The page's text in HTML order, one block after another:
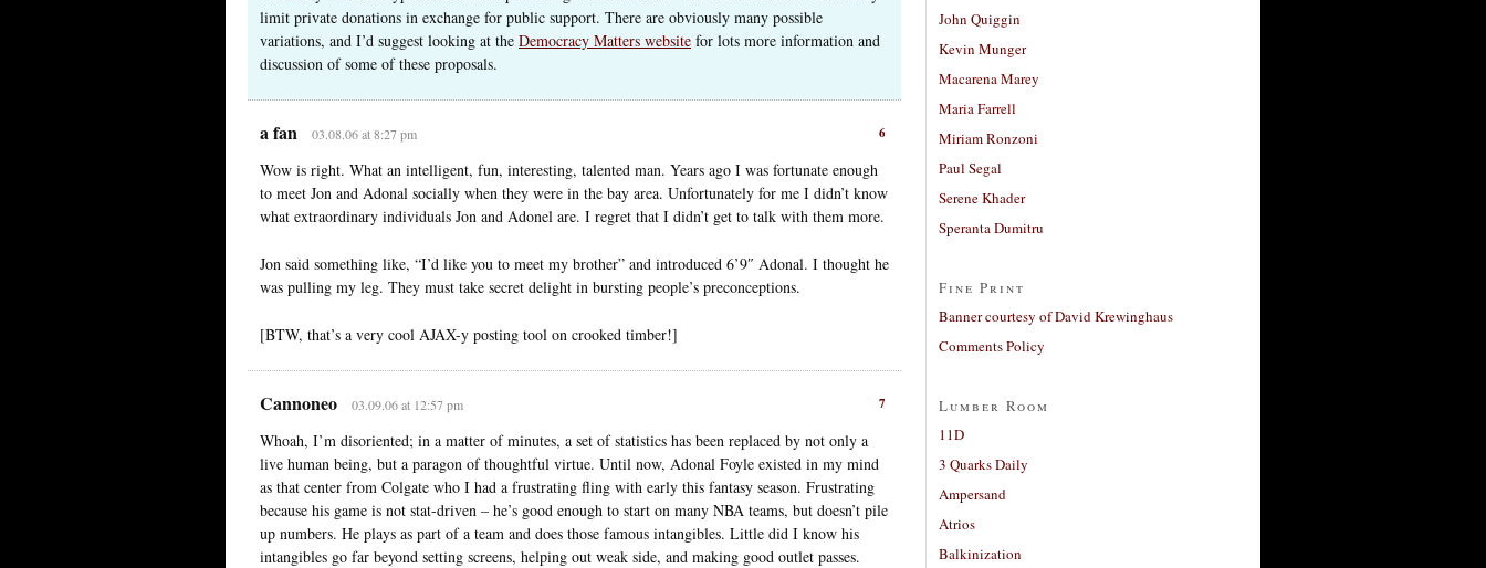
limit private donations in exchange for public support. There are obviously many possible
variations, and I’d suggest looking at the Democracy Matters website for lots more information and
discussion of some of these proposals.
6
a fan 03.08.06 at 8:27 pm
Wow is right. What an intelligent, fun, interesting, talented man. Years ago I was fortunate enough
to meet Jon and Adonal socially when they were in the bay area. Unfortunately for me I didn’t know
what extraordinary individuals Jon and Adonel are. I regret that I didn’t get to talk with them more.
Jon said something like, “I’d like you to meet my brother” and introduced 6’9″ Adonal. I thought he
was pulling my leg. They must take secret delight in bursting people’s preconceptions.
[BTW, that’s a very cool AJAX-y posting tool on crooked timber!]
7
Cannoneo 03.09.06 at 12:57 pm
Whoah, I’m disoriented; in a matter of minutes, a set of statistics has been replaced by not only a
live human being, but a paragon of thoughtful virtue. Until now, Adonal Foyle existed in my mind
as that center from Colgate who I had a frustrating fling with early this fantasy season. Frustrating
because his game is not stat-driven – he’s good enough to start on many NBA teams, but doesn’t pile
up numbers. He plays as part of a team and does those famous intangibles. Little did I know his
intangibles go far beyond setting screens, helping out weak side, and making good outlet passes.
John Quiggin
Kevin Munger
Macarena Marey
Maria Farrell
Miriam Ronzoni
Paul Segal
Serene Khader
Speranta Dumitru
Fine Print
Banner courtesy of David Krewinghaus
Comments Policy
Lumber Room
11D
3 Quarks Daily
Ampersand
Atrios
Balkinization